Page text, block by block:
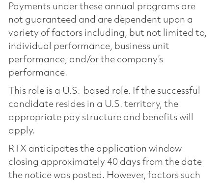
Payments under these annual programs are
not guaranteed and are dependent upon a
variety of factors including, but not limited to,
individual performance, business unit
performance, and/or the company’s
performance.
This role is a U.S.-based role. If the successful
candidate resides in a U.S. territory, the
appropriate pay structure and benefits will
apply.
RTX anticipates the application window
closing approximately 40 days from the date
the notice was posted. However, factors such